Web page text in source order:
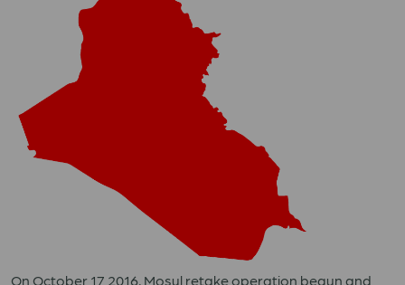
On October 17 2016, Mosul retake operation begun and